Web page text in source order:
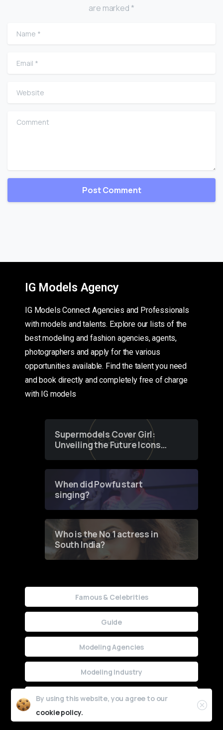
are marked *
Name
Email
Website
Comment
IG Models Agency
IG Models Connect Agencies and Professionals
with models and talents. Explore our lists of the
best modeling and fashion agencies, agents,
photographers and apply for the various
opportunities available. Find the talent you need
and book directly and completely free of charge
with IG models
Supermodels Cover Girl:
Unveiling the Future Icons
of Fashion through a
When did Powfu start
singing?
Who is the No 1 actress in
South India?
Famous & Celebrities
Guide
Modeling Agencies
Modeling Industry
Uncategorized
By using this website, you agree to our
cookie policy.